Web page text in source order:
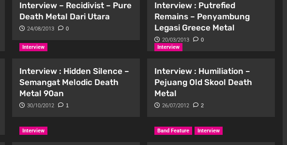
Interview – Recidivist – Pure
Death Metal Dari Utara
24/08/2013 0
Interview : Putrefied
Remains – Penyambung
Legasi Greece Metal
20/03/2013 0
Interview
Interview : Hidden Silence –
Semangat Melodic Death
Metal 90an
30/10/2012 1
Interview
Interview : Humiliation –
Pejuang Old Skool Death
Metal
26/07/2012 2
Interview Band Feature Interview